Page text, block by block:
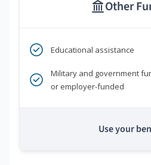
Other
Educational assistance
Military and government
or employer-funded
Use your